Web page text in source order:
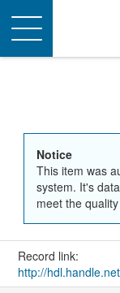
Toggle
navigation
Notice
This item was
system. It's
meet the
Record link:
http://